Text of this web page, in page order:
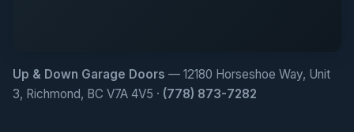
Up & Down Garage Doors — 12180 Horseshoe Way, Unit
3, Richmond, BC V7A 4V5 · (778) 873-7282